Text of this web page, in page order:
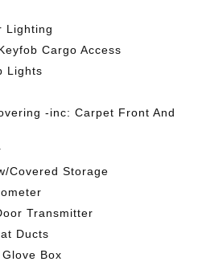
Lighting
Cargo Access
Lights
-inc: Carpet Front And
Covered Storage
Transmitter
Ducts
Box